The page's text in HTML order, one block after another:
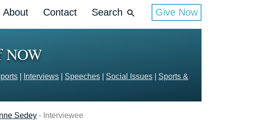
About Contact Search Give Now
NOW
Interviews Speeches Social Issues
Sports &
Sedey - Interviewee